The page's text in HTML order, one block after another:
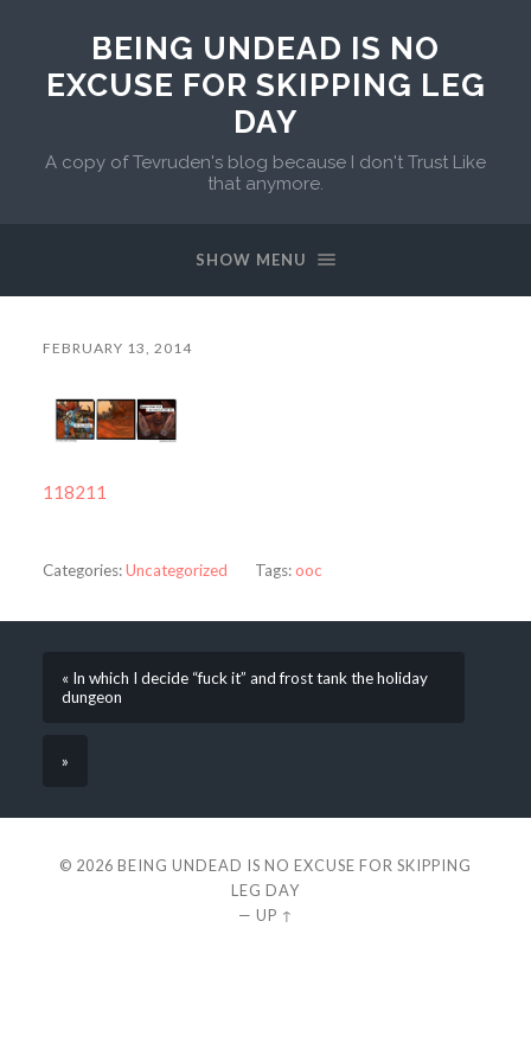
BEING UNDEAD IS NO
EXCUSE FOR SKIPPING LEG
DAY
A copy of Tevruden's blog because I don't Trust Like
that anymore.
SHOW MENU
FEBRUARY 13, 2014
118211
Categories:Uncategorized Tags:ooc
« In which I decide “fuck it” and frost tank the holiday
dungeon
»
© 2026 BEING UNDEAD IS NO EXCUSE FOR SKIPPING
LEG DAY
— UP ↑